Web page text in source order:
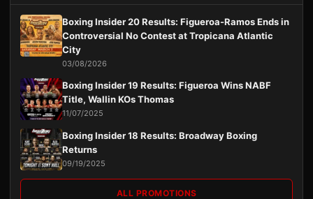
Boxing Insider 20 Results: Figueroa-Ramos Ends in
Controversial No Contest at Tropicana Atlantic
City
03/08/2026
Boxing Insider 19 Results: Figueroa Wins NABF
Title, Wallin KOs Thomas
11/07/2025
Boxing Insider 18 Results: Broadway Boxing
Returns
09/19/2025
ALL PROMOTIONS